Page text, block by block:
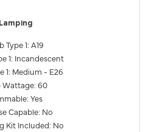
Lamping
Type 1: A19
1: Incandescent
1: Medium - E26
Wattage: 60
Yes
Capable: No
Kit Included: No